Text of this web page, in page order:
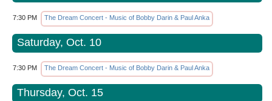
7:30 PM The Dream Concert - Music of Bobby Darin & Paul Anka
Saturday, Oct. 10
7:30 PM The Dream Concert - Music of Bobby Darin & Paul Anka
Thursday, Oct. 15